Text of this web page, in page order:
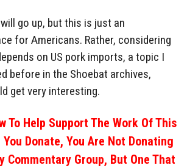
go up, but this is just an
for Americans. Rather, considering
on US pork imports, a topic I
before in the Shoebat archives,
get very interesting.
To Help Support The Work Of This
You Donate, You Are Not Donating
Commentary Group, But One That